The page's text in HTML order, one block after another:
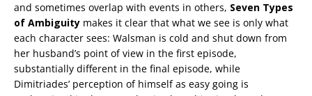
and sometimes overlap with events in others, Seven Types
of Ambiguity makes it clear that what we see is only what
each character sees: Walsman is cold and shut down from
her husband’s point of view in the first episode,
substantially different in the final episode, while
Dimitriades’ perception of himself as easy going is